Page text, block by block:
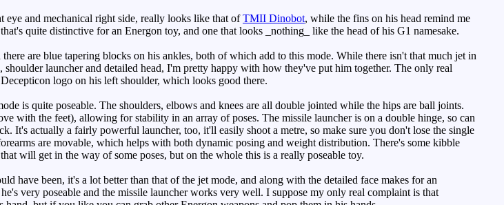
and mechanical right side, really looks like that ofTMII Dinobot, while the fins on his head remind me
quite distinctive for an Energon toy, and one that looks _nothing_ like the head of his G1 namesake.
are blue tapering blocks on his ankles, both of which add to this mode. While there isn't that much jet in
shoulder launcher and detailed head, I'm pretty happy with how they've put him together. The only real
logo on his left shoulder, which looks good there.
is quite poseable. The shoulders, elbows and knees are all double jointed while the hips are ball joints.
with the feet), allowing for stability in an array of poses. The missile launcher is on a double hinge, so can
It's actually a fairly powerful launcher, too, it'll easily shoot a metre, so make sure you don't lose the single
are movable, which helps with both dynamic posing and weight distribution. There's some kibble
will get in the way of some poses, but on the whole this is a really poseable toy.
have been, it's a lot better than that of the jet mode, and along with the detailed face makes for an
very poseable and the missile launcher works very well. I suppose my only real complaint is that